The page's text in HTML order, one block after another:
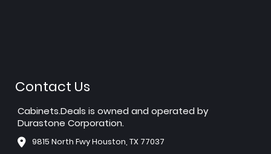
Contact Us
Cabinets.Deals is owned and operated by
Durastone Corporation.
9815 North Fwy Houston, TX 77037